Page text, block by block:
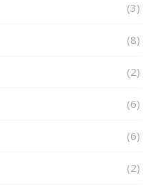
(3)
(8)
(2)
(6)
(6)
(2)